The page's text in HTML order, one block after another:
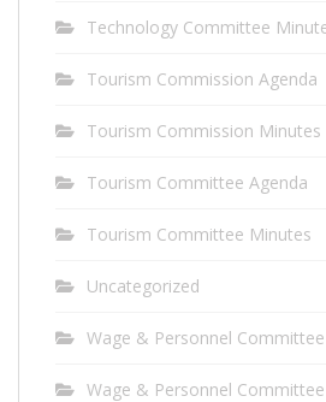
Technology Committee
Tourism Commission Agenda
Tourism Commission Minutes
Tourism Committee Agenda
Tourism Committee Minutes
Uncategorized
Wage & Personnel
Wage & Personnel